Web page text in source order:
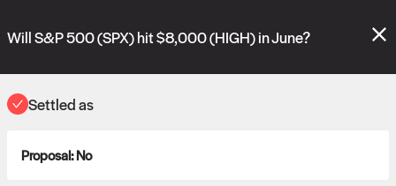
Please review these new requests on the "Verify" and "Propose" tabs
revealvote:
ORACLE
Will S&P 500 (SPX) hit $8,000 (HIGH) in June?
Settled as
Proposal:No